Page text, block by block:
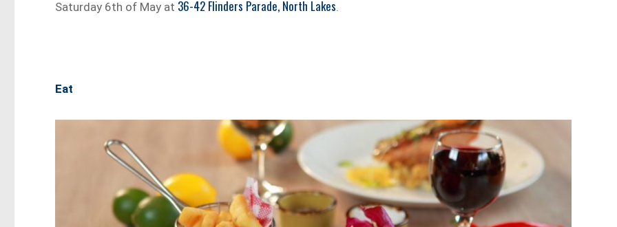
Saturday 6th of May at 36-42 Flinders Parade, North Lakes
Eat